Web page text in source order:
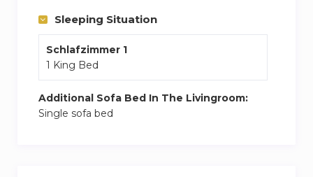
Sleeping Situation
Schlafzimmer 1
1 King Bed
Additional Sofa Bed In The Livingroom:
Single sofa bed